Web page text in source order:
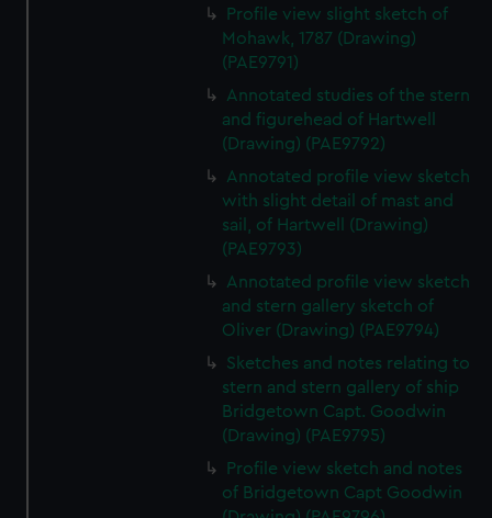
We’d like to use additional cookies to remember your
help us improve it. We may also use cookies to tailor our
marketing to your interests and deliver embedded content
from third-party sources. You can choose to allow all
cookies, change your preferences or opt-out at any time.
Profile view slight sketch of
Mohawk, 1787 (Drawing)
(PAE9791)
Annotated studies of the stern
and figurehead of Hartwell
(Drawing) (PAE9792)
Annotated profile view sketch
with slight detail of mast and
sail, of Hartwell (Drawing)
(PAE9793)
Annotated profile view sketch
and stern gallery sketch of
Oliver (Drawing) (PAE9794)
Sketches and notes relating to
stern and stern gallery of ship
Bridgetown Capt. Goodwin
(Drawing) (PAE9795)
Profile view sketch and notes
of Bridgetown Capt Goodwin